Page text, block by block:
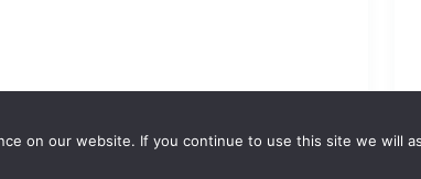
on our website. If you continue to use this site we will